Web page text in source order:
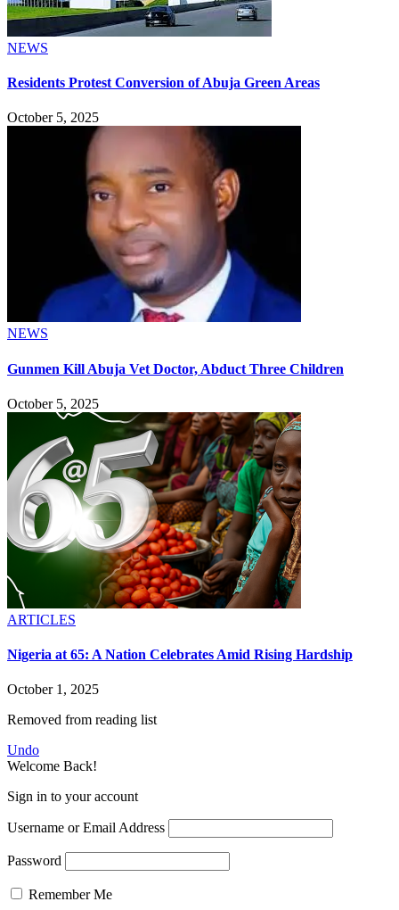
NEWS
Residents Protest Conversion of Abuja Green Areas
October 5, 2025
NEWS
Gunmen Kill Abuja Vet Doctor, Abduct Three Children
October 5, 2025
ARTICLES
Nigeria at 65: A Nation Celebrates Amid Rising Hardship
October 1, 2025
Removed from reading list
Undo
Welcome Back!
Sign in to your account
Username or Email Address
Password
Remember Me